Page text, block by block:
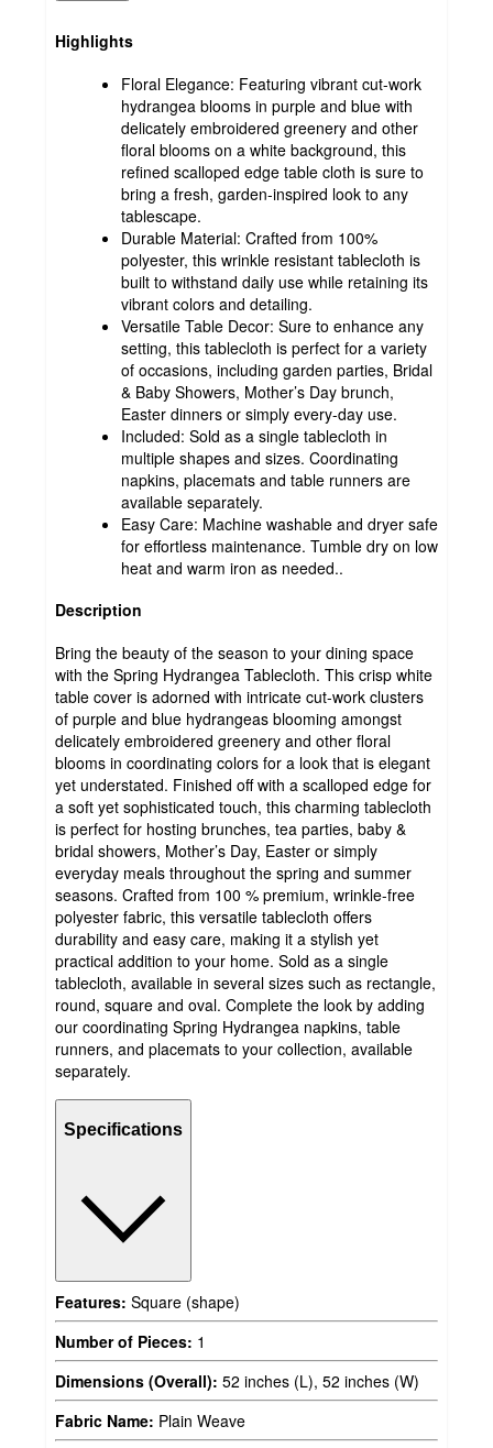
Highlights
Floral Elegance: Featuring vibrant cut-work
hydrangea blooms in purple and blue with
delicately embroidered greenery and other
floral blooms on a white background, this
refined scalloped edge table cloth is sure to
bring a fresh, garden-inspired look to any
tablescape.
Durable Material: Crafted from 100%
polyester, this wrinkle resistant tablecloth is
built to withstand daily use while retaining its
vibrant colors and detailing.
Versatile Table Decor: Sure to enhance any
setting, this tablecloth is perfect for a variety
of occasions, including garden parties, Bridal
& Baby Showers, Mother’s Day brunch,
Easter dinners or simply every-day use.
Included: Sold as a single tablecloth in
multiple shapes and sizes. Coordinating
napkins, placemats and table runners are
available separately.
Easy Care: Machine washable and dryer safe
for effortless maintenance. Tumble dry on low
heat and warm iron as needed..
Description
Bring the beauty of the season to your dining space
with the Spring Hydrangea Tablecloth. This crisp white
table cover is adorned with intricate cut-work clusters
of purple and blue hydrangeas blooming amongst
delicately embroidered greenery and other floral
blooms in coordinating colors for a look that is elegant
yet understated. Finished off with a scalloped edge for
a soft yet sophisticated touch, this charming tablecloth
is perfect for hosting brunches, tea parties, baby &
bridal showers, Mother’s Day, Easter or simply
everyday meals throughout the spring and summer
seasons. Crafted from 100 % premium, wrinkle-free
polyester fabric, this versatile tablecloth offers
durability and easy care, making it a stylish yet
practical addition to your home. Sold as a single
tablecloth, available in several sizes such as rectangle,
round, square and oval. Complete the look by adding
our coordinating Spring Hydrangea napkins, table
runners, and placemats to your collection, available
separately.
Specifications
Features: Square (shape)
Number of Pieces: 1
Dimensions (Overall): 52 inches (L), 52 inches (W)
Fabric Name: Plain Weave